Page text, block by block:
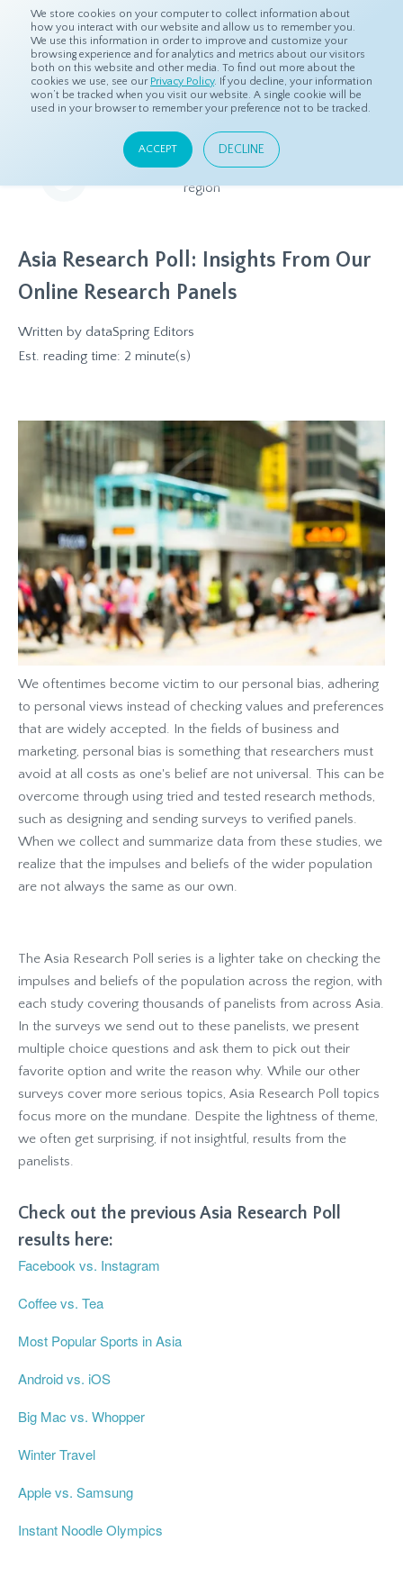
We store cookies on your computer to collect information about
how you interact with our website and allow us to remember you.
We use this information in order to improve and customize your
browsing experience and for analytics and metrics about our visitors
both on this website and other media. To find out more about the
cookies we use, see our Privacy Policy. If you decline, your information
won’t be tracked when you visit our website. A single cookie will be
used in your browser to remember your preference not to be tracked.
ACCEPT DECLINE
Home Resources Eye On Asia
Eye On Asia
A collection of insights from our Local Experts throughout the
region
Asia Research Poll: Insights From Our
Online Research Panels
Written by dataSpring Editors
Est. reading time: 2 minute(s)
We oftentimes become victim to our personal bias, adhering
to personal views instead of checking values and preferences
that are widely accepted. In the fields of business and
marketing, personal bias is something that researchers must
avoid at all costs as one's belief are not universal. This can be
overcome through using tried and tested research methods,
such as designing and sending surveys to verified panels.
When we collect and summarize data from these studies, we
realize that the impulses and beliefs of the wider population
are not always the same as our own.
The Asia Research Poll series is a lighter take on checking the
impulses and beliefs of the population across the region, with
each study covering thousands of panelists from across Asia.
In the surveys we send out to these panelists, we present
multiple choice questions and ask them to pick out their
favorite option and write the reason why. While our other
surveys cover more serious topics, Asia Research Poll topics
focus more on the mundane. Despite the lightness of theme,
we often get surprising, if not insightful, results from the
panelists.
Check out the previous Asia Research Poll
results here:
Facebook vs. Instagram
Coffee vs. Tea
Most Popular Sports in Asia
Android vs. iOS
Big Mac vs. Whopper
Winter Travel
Apple vs. Samsung
Instant Noodle Olympics